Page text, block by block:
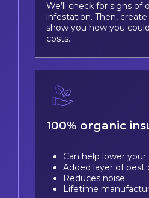
We’ll check for signs of
infestation. Then,
show you how you
costs.
100% organic
Can help lower
Added layer of pest
Reduces noise
Lifetime